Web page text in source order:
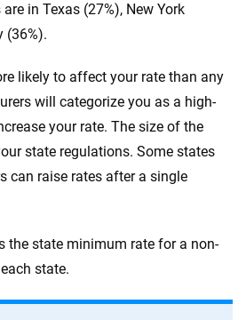
in Texas (27%), New York
(36%).
likely to affect your rate than any
will categorize you as a high-
your rate. The size of the
state regulations. Some states
can raise rates after a single
the state minimum rate for a non-
state.